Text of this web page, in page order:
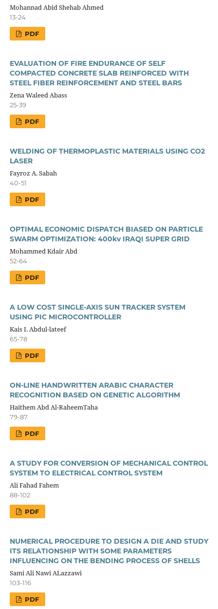
Mohannad Abid Shehab Ahmed
13-24
PDF
EVALUATION OF FIRE ENDURANCE OF SELF
COMPACTED CONCRETE SLAB REINFORCED WITH
STEEL FIBER REINFORCEMENT AND STEEL BARS
Zena Waleed Abass
25-39
PDF
WELDING OF THERMOPLASTIC MATERIALS USING CO2
LASER
Fayroz A. Sabah
40-51
PDF
OPTIMAL ECONOMIC DISPATCH BIASED ON PARTICLE
SWARM OPTIMIZATION: 400kv IRAQI SUPER GRID
Mohammed Kdair Abd
52-64
PDF
A LOW COST SINGLE-AXIS SUN TRACKER SYSTEM
USING PIC MICROCONTROLLER
Kais I. Abdul-lateef
65-78
PDF
ON-LINE HANDWRITTEN ARABIC CHARACTER
RECOGNITION BASED ON GENETIC ALGORITHM
Haithem Abd Al-RaheemTaha
79-87
PDF
A STUDY FOR CONVERSION OF MECHANICAL CONTROL
SYSTEM TO ELECTRICAL CONTROL SYSTEM
Ali Fahad Fahem
88-102
PDF
NUMERICAL PROCEDURE TO DESIGN A DIE AND STUDY
ITS RELATIONSHIP WITH SOME PARAMETERS
INFLUENCING ON THE BENDING PROCESS OF SHELLS
Sami Ali Nawi ALazzawi
103-116
PDF